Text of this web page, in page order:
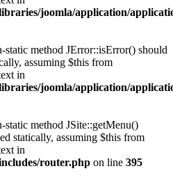
joomla/application/
static method JError::isError() should
assuming $this from
in
joomla/application/
static method JSite::getMenu()
statically, assuming $this from
in
router.php on line 395